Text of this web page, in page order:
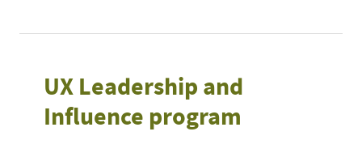
UX Leadership and
Influence program